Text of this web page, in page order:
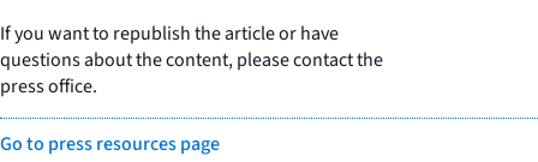
If you want to republish the article or have
questions about the content, please contact the
press office.
Go to press resources page